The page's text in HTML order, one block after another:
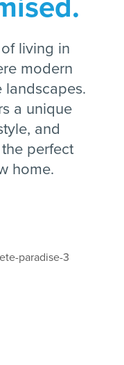
living in
modern
landscapes.
a unique
and
perfect
home.